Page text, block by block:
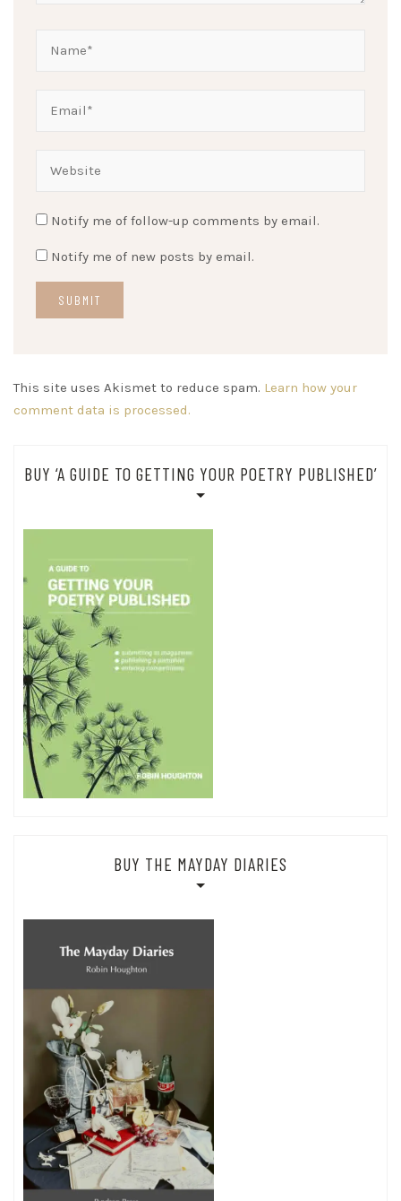
Notify me of follow-up comments by email.
Notify me of new posts by email.
This site uses Akismet to reduce spam. Learn how your
comment data is processed.
BUY ‘A GUIDE TO GETTING YOUR POETRY PUBLISHED’
BUY THE MAYDAY DIARIES